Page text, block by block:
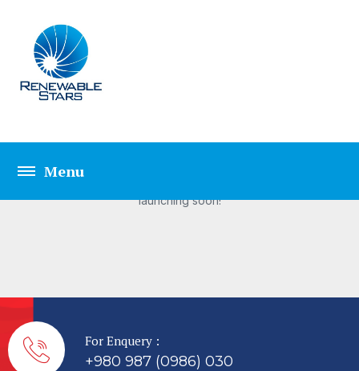
Great things are on the
horizon
launching soon!
For Enquery :
+980 987 (0986) 030